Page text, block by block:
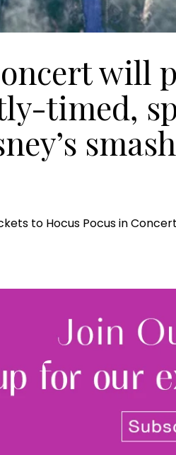
will
timed,
to Hocus Pocus in